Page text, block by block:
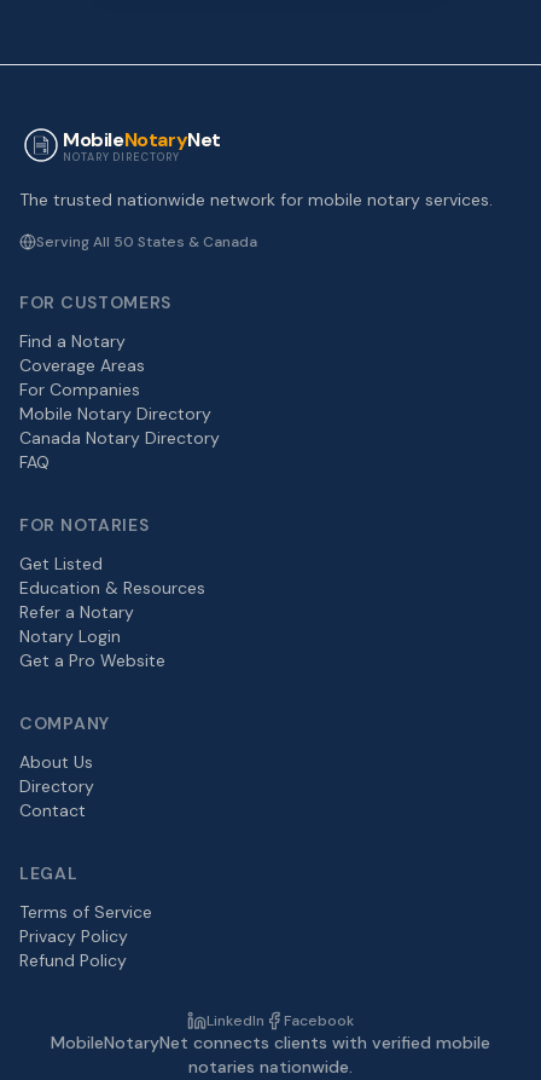
MobileNotaryNet
NOTARY DIRECTORY
The trusted nationwide network for mobile notary services.
Serving All 50 States & Canada
FOR CUSTOMERS
Find a Notary
Coverage Areas
For Companies
Mobile Notary Directory
Canada Notary Directory
FAQ
FOR NOTARIES
Get Listed
Education & Resources
Refer a Notary
Notary Login
Get a Pro Website
COMPANY
About Us
Directory
Contact
LEGAL
Terms of Service
Privacy Policy
Refund Policy
LinkedIn Facebook
MobileNotaryNet connects clients with verified mobile
notaries nationwide.